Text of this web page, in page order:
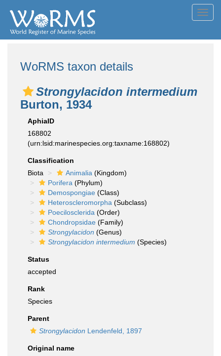
WoRMS taxon details
Strongylacidon intermedium
Burton, 1934
AphiaID
168802
(urn:lsid:marinespecies.org:taxname:168802)
Classification
Biota
Animalia (Kingdom)
Porifera (Phylum)
Demospongiae (Class)
Heteroscleromorpha (Subclass)
Poecilosclerida (Order)
Chondropsidae (Family)
Strongylacidon (Genus)
Strongylacidon intermedium (Species)
Status
accepted
Rank
Species
Parent
Strongylacidon Lendenfeld, 1897
Original name